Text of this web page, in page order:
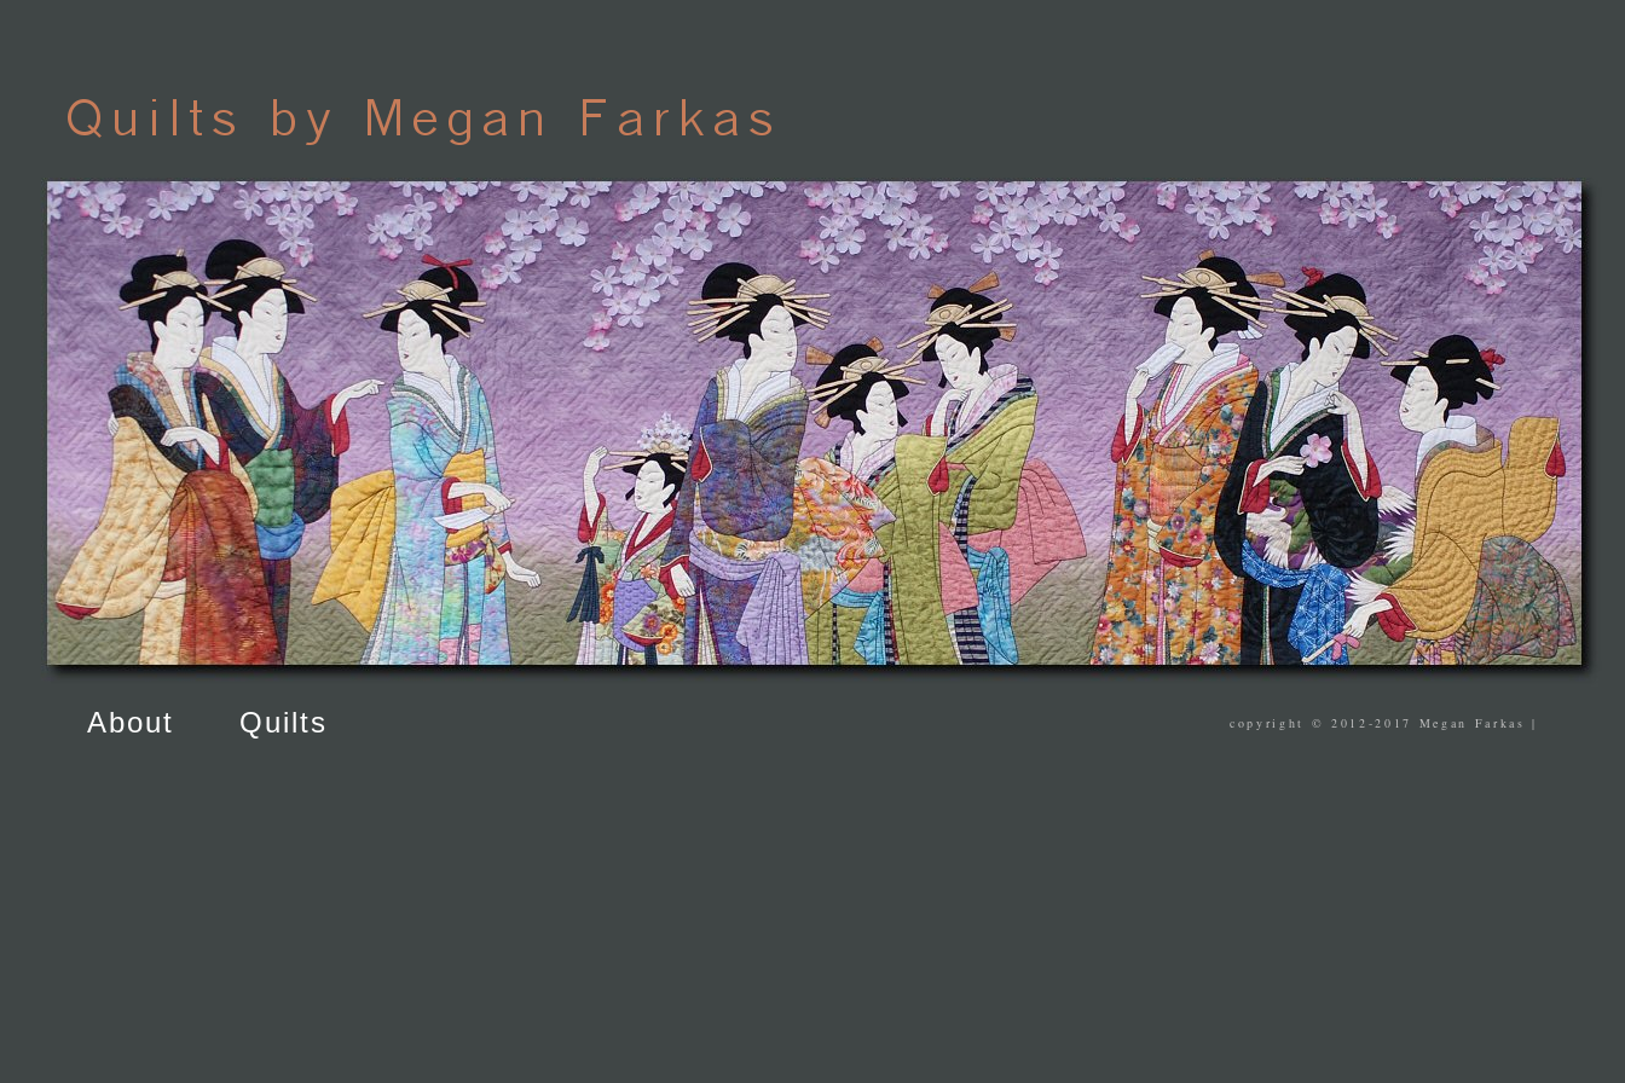
About Quilts copyright © 2012-2017 Megan Farkas |